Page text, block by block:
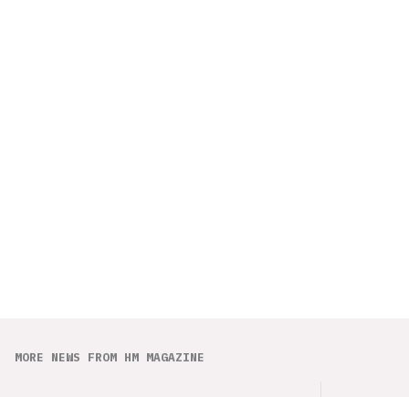
MORE NEWS FROM HM MAGAZINE